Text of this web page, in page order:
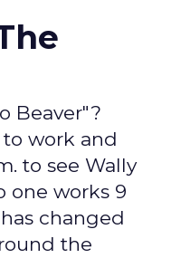
Beaver"?
work and
to see Wally
one works 9
changed
the